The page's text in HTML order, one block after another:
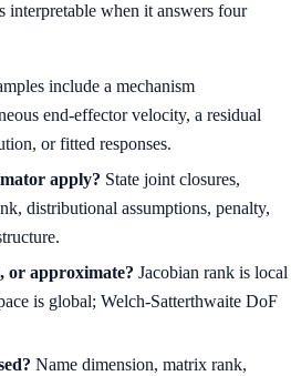
interpretable when it answers four
include a mechanism
end-effector velocity, a residual
or fitted responses.
apply? State joint closures,
distributional assumptions, penalty,
or approximate? Jacobian rank is local
is global; Welch-Satterthwaite DoF
Name dimension, matrix rank,